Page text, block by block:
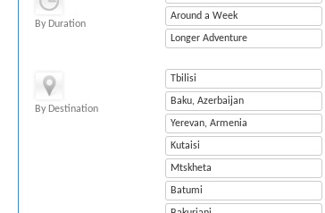
By Duration
Around a Week
Longer Adventure
By Destination
Tbilisi
Baku, Azerbaijan
Yerevan, Armenia
Kutaisi
Mtskheta
Batumi